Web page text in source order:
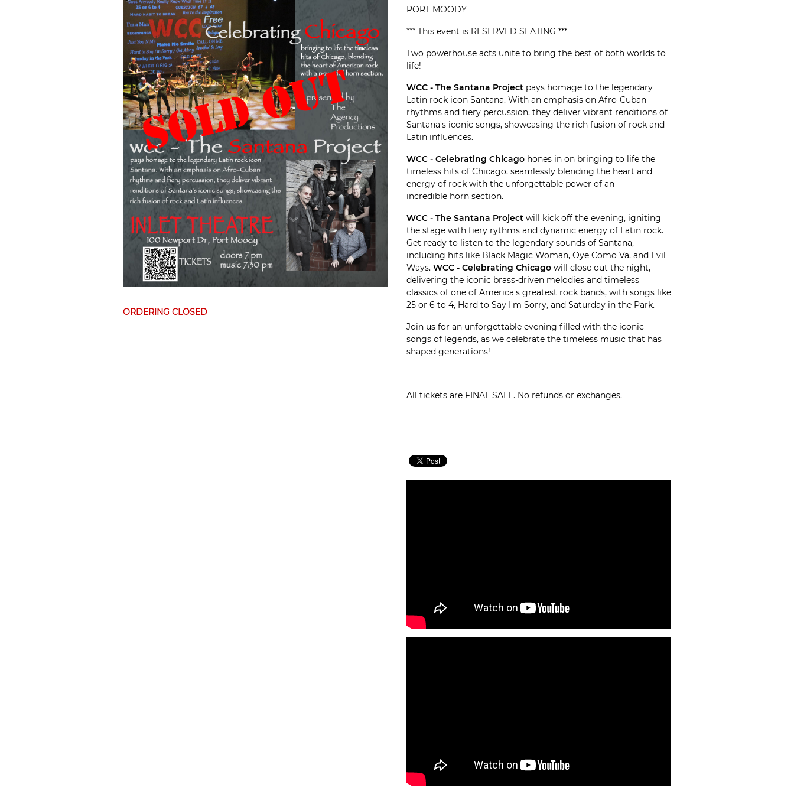
ORDERING CLOSED
PORT MOODY
*** This event is RESERVED SEATING ***
Two powerhouse acts unite to bring the best of both worlds to
life!
WCC - The Santana Project pays homage to the legendary
Latin rock icon Santana. With an emphasis on Afro-Cuban
rhythms and fiery percussion, they deliver vibrant renditions of
Santana's iconic songs, showcasing the rich fusion of rock and
Latin influences.
WCC - Celebrating Chicago hones in on bringing to life the
timeless hits of Chicago, seamlessly blending the heart and
energy of rock with the unforgettable power of an
incredible horn section.
WCC - The Santana Project will kick off the evening, igniting
the stage with fiery rythms and dynamic energy of Latin rock.
Get ready to listen to the legendary sounds of Santana,
including hits like Black Magic Woman, Oye Como Va, and Evil
Ways. WCC - Celebrating Chicago will close out the night,
delivering the iconic brass-driven melodies and timeless
classics of one of America's greatest rock bands, with songs like
25 or 6 to 4, Hard to Say I'm Sorry, and Saturday in the Park.
Join us for an unforgettable evening filled with the iconic
songs of legends, as we celebrate the timeless music that has
shaped generations!
All tickets are FINAL SALE. No refunds or exchanges.